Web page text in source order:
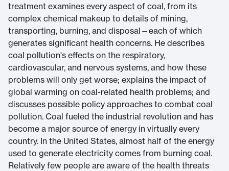
treatment examines every aspect of coal, from its
complex chemical makeup to details of mining,
transporting, burning, and disposal—each of which
generates significant health concerns. He describes
coal pollution's effects on the respiratory,
cardiovascular, and nervous systems, and how these
problems will only get worse; explains the impact of
global warming on coal-related health problems; and
discusses possible policy approaches to combat coal
pollution. Coal fueled the industrial revolution and has
become a major source of energy in virtually every
country. In the United States, almost half of the energy
used to generate electricity comes from burning coal.
Relatively few people are aware of the health threats